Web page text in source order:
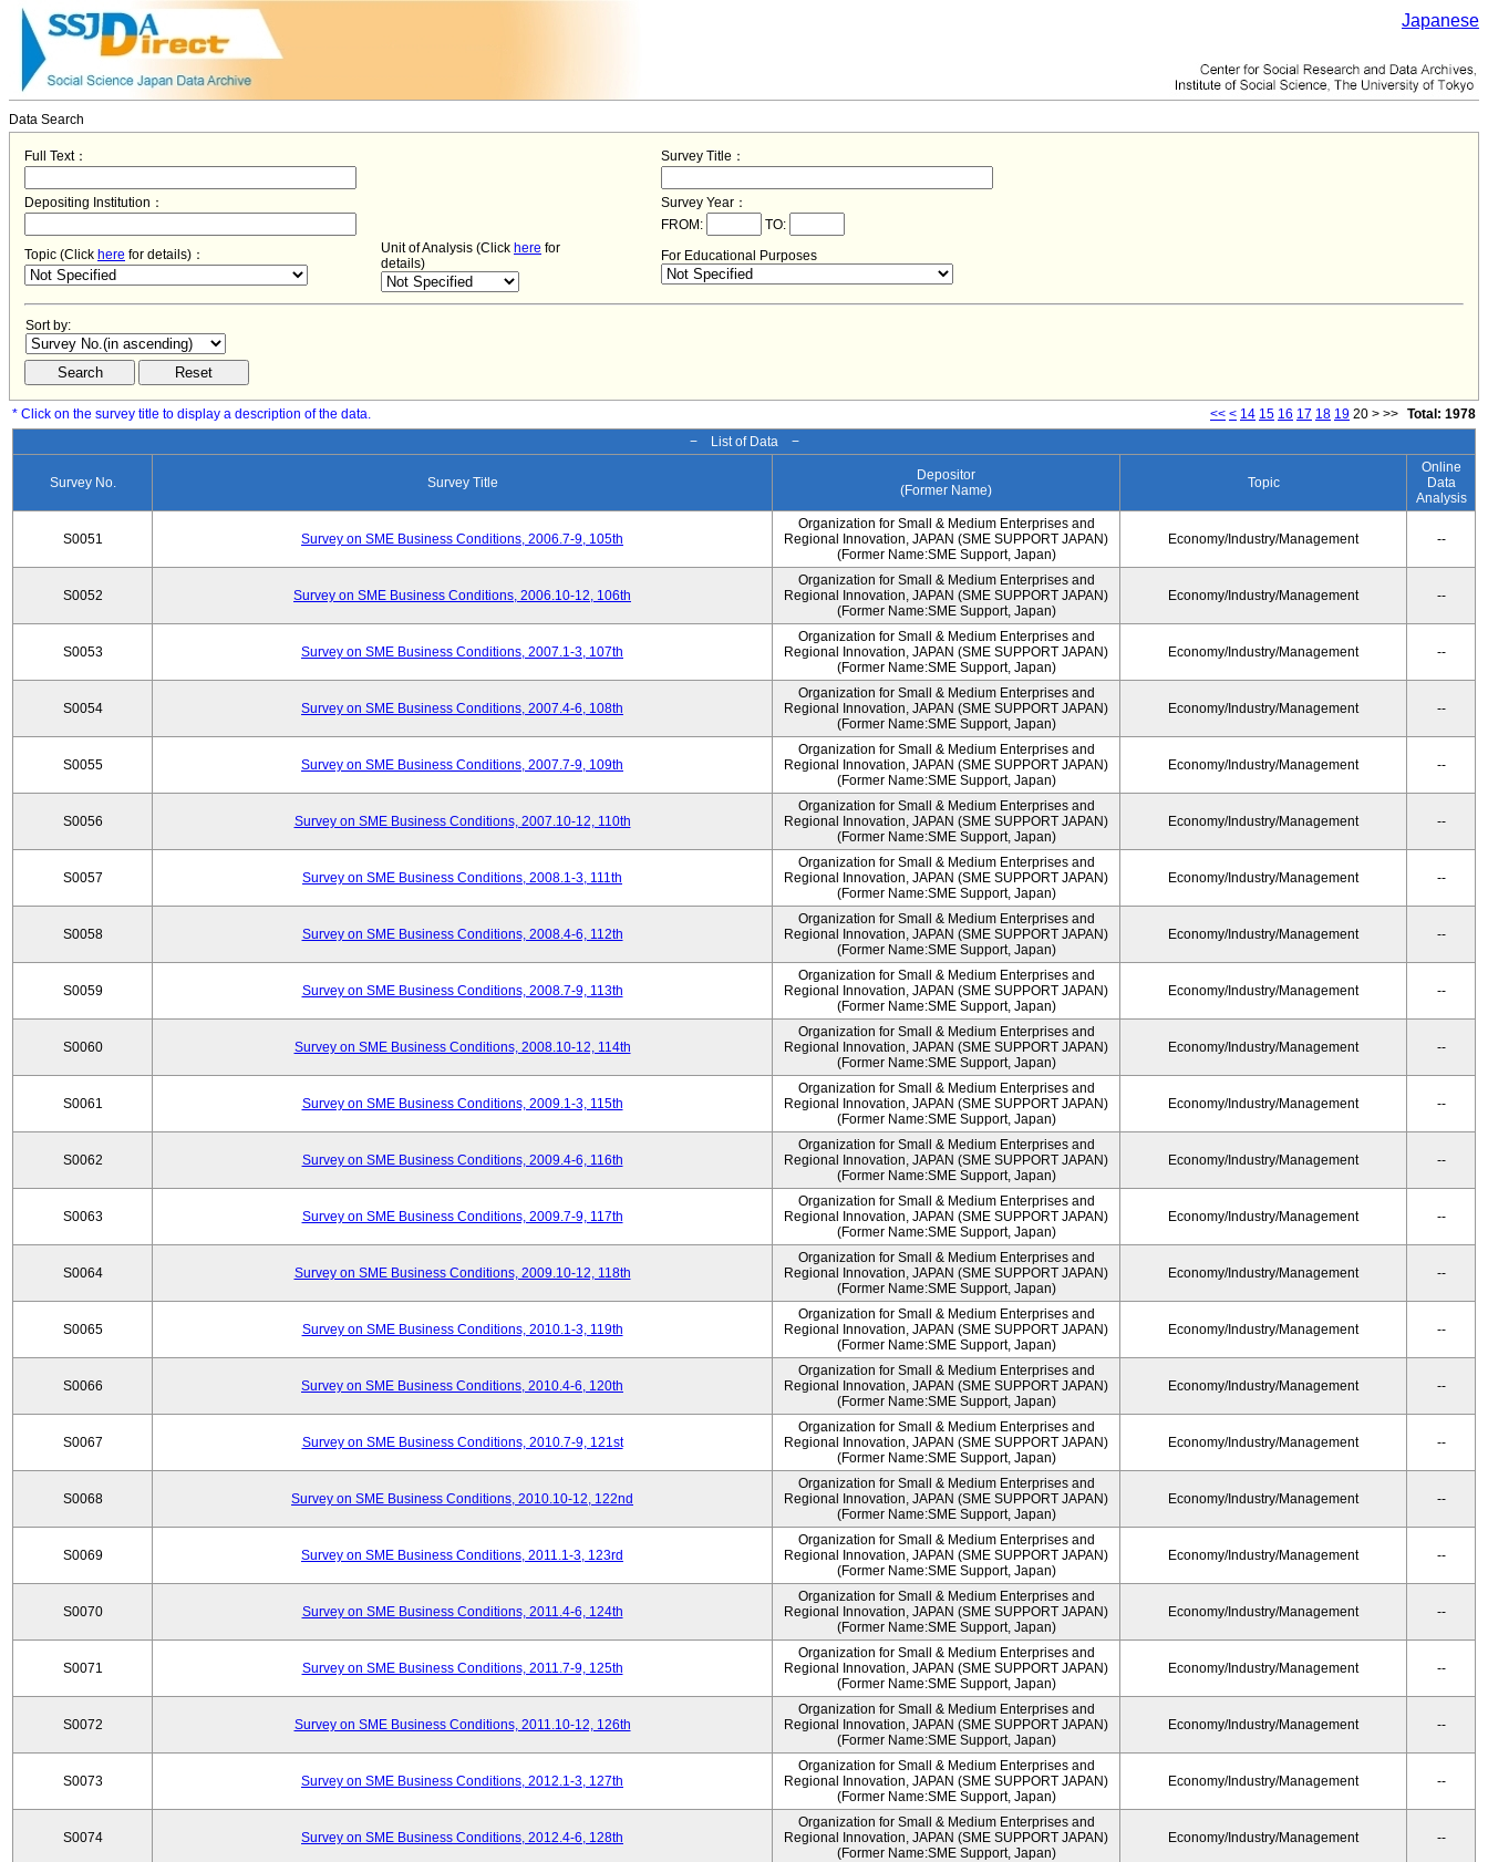
Japanese
Data Search
Full Text： Survey Title：
Depositing Institution：
Survey Year：
FROM:
TO:
Topic (Click here for details)： Unit of Analysis (Click here for
details)
For Educational Purposes
Sort by:
* Click on the survey title to display a description of the data. << < 14 15 16 17 18 19 20 > >> Total: 1978
− List of Data −
Survey No. Survey Title
Depositor
(Former Name)
Topic
Online
Data
Analysis
S0051 Survey on SME Business Conditions, 2006.7-9, 105th
Organization for Small & Medium Enterprises and
Regional Innovation, JAPAN (SME SUPPORT JAPAN)
(Former Name:SME Support, Japan)
Economy/Industry/Management --
S0052 Survey on SME Business Conditions, 2006.10-12, 106th
Organization for Small & Medium Enterprises and
Regional Innovation, JAPAN (SME SUPPORT JAPAN)
(Former Name:SME Support, Japan)
Economy/Industry/Management --
S0053 Survey on SME Business Conditions, 2007.1-3, 107th
Organization for Small & Medium Enterprises and
Regional Innovation, JAPAN (SME SUPPORT JAPAN)
(Former Name:SME Support, Japan)
Economy/Industry/Management --
S0054 Survey on SME Business Conditions, 2007.4-6, 108th
Organization for Small & Medium Enterprises and
Regional Innovation, JAPAN (SME SUPPORT JAPAN)
(Former Name:SME Support, Japan)
Economy/Industry/Management --
S0055 Survey on SME Business Conditions, 2007.7-9, 109th
Organization for Small & Medium Enterprises and
Regional Innovation, JAPAN (SME SUPPORT JAPAN)
(Former Name:SME Support, Japan)
Economy/Industry/Management --
S0056 Survey on SME Business Conditions, 2007.10-12, 110th
Organization for Small & Medium Enterprises and
Regional Innovation, JAPAN (SME SUPPORT JAPAN)
(Former Name:SME Support, Japan)
Economy/Industry/Management --
S0057 Survey on SME Business Conditions, 2008.1-3, 111th
Organization for Small & Medium Enterprises and
Regional Innovation, JAPAN (SME SUPPORT JAPAN)
(Former Name:SME Support, Japan)
Economy/Industry/Management --
S0058 Survey on SME Business Conditions, 2008.4-6, 112th
Organization for Small & Medium Enterprises and
Regional Innovation, JAPAN (SME SUPPORT JAPAN)
(Former Name:SME Support, Japan)
Economy/Industry/Management --
S0059 Survey on SME Business Conditions, 2008.7-9, 113th
Organization for Small & Medium Enterprises and
Regional Innovation, JAPAN (SME SUPPORT JAPAN)
(Former Name:SME Support, Japan)
Economy/Industry/Management --
S0060 Survey on SME Business Conditions, 2008.10-12, 114th
Organization for Small & Medium Enterprises and
Regional Innovation, JAPAN (SME SUPPORT JAPAN)
(Former Name:SME Support, Japan)
Economy/Industry/Management --
S0061 Survey on SME Business Conditions, 2009.1-3, 115th
Organization for Small & Medium Enterprises and
Regional Innovation, JAPAN (SME SUPPORT JAPAN)
(Former Name:SME Support, Japan)
Economy/Industry/Management --
S0062 Survey on SME Business Conditions, 2009.4-6, 116th
Organization for Small & Medium Enterprises and
Regional Innovation, JAPAN (SME SUPPORT JAPAN)
(Former Name:SME Support, Japan)
Economy/Industry/Management --
S0063 Survey on SME Business Conditions, 2009.7-9, 117th
Organization for Small & Medium Enterprises and
Regional Innovation, JAPAN (SME SUPPORT JAPAN)
(Former Name:SME Support, Japan)
Economy/Industry/Management --
S0064 Survey on SME Business Conditions, 2009.10-12, 118th
Organization for Small & Medium Enterprises and
Regional Innovation, JAPAN (SME SUPPORT JAPAN)
(Former Name:SME Support, Japan)
Economy/Industry/Management --
S0065 Survey on SME Business Conditions, 2010.1-3, 119th
Organization for Small & Medium Enterprises and
Regional Innovation, JAPAN (SME SUPPORT JAPAN)
(Former Name:SME Support, Japan)
Economy/Industry/Management --
S0066 Survey on SME Business Conditions, 2010.4-6, 120th
Organization for Small & Medium Enterprises and
Regional Innovation, JAPAN (SME SUPPORT JAPAN)
(Former Name:SME Support, Japan)
Economy/Industry/Management --
S0067 Survey on SME Business Conditions, 2010.7-9, 121st
Organization for Small & Medium Enterprises and
Regional Innovation, JAPAN (SME SUPPORT JAPAN)
(Former Name:SME Support, Japan)
Economy/Industry/Management --
S0068 Survey on SME Business Conditions, 2010.10-12, 122nd
Organization for Small & Medium Enterprises and
Regional Innovation, JAPAN (SME SUPPORT JAPAN)
(Former Name:SME Support, Japan)
Economy/Industry/Management --
S0069 Survey on SME Business Conditions, 2011.1-3, 123rd
Organization for Small & Medium Enterprises and
Regional Innovation, JAPAN (SME SUPPORT JAPAN)
(Former Name:SME Support, Japan)
Economy/Industry/Management --
S0070 Survey on SME Business Conditions, 2011.4-6, 124th
Organization for Small & Medium Enterprises and
Regional Innovation, JAPAN (SME SUPPORT JAPAN)
(Former Name:SME Support, Japan)
Economy/Industry/Management --
S0071 Survey on SME Business Conditions, 2011.7-9, 125th
Organization for Small & Medium Enterprises and
Regional Innovation, JAPAN (SME SUPPORT JAPAN)
(Former Name:SME Support, Japan)
Economy/Industry/Management --
S0072 Survey on SME Business Conditions, 2011.10-12, 126th
Organization for Small & Medium Enterprises and
Regional Innovation, JAPAN (SME SUPPORT JAPAN)
(Former Name:SME Support, Japan)
Economy/Industry/Management --
S0073 Survey on SME Business Conditions, 2012.1-3, 127th
Organization for Small & Medium Enterprises and
Regional Innovation, JAPAN (SME SUPPORT JAPAN)
(Former Name:SME Support, Japan)
Economy/Industry/Management --
S0074 Survey on SME Business Conditions, 2012.4-6, 128th
Organization for Small & Medium Enterprises and
Regional Innovation, JAPAN (SME SUPPORT JAPAN)
(Former Name:SME Support, Japan)
Economy/Industry/Management --